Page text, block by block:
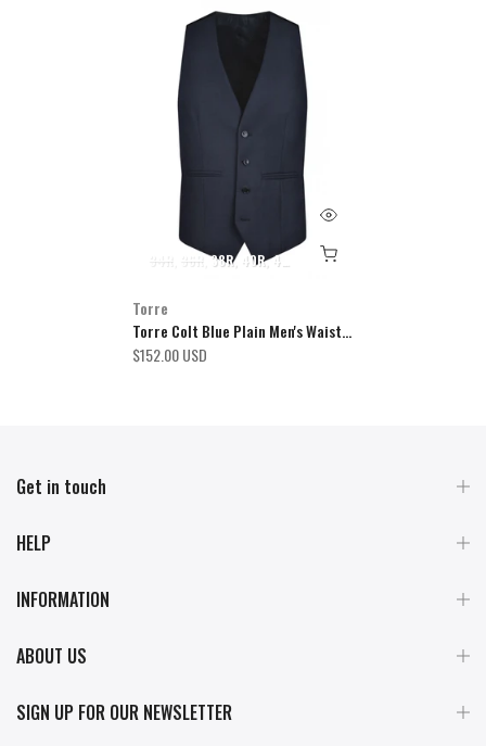
34R 36R 38R 40R 42R 44R 46R
Torre
Torre Colt Blue Plain Men's Waistcoat
$152.00 USD
Get in touch
HELP
INFORMATION
ABOUT US
SIGN UP FOR OUR NEWSLETTER